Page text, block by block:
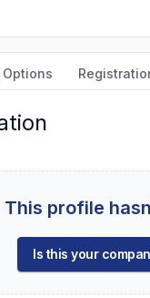
This profile
Is this your